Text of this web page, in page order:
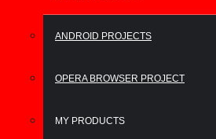
ANDROID PROJECTS
OPERA BROWSER PROJECT
MY PRODUCTS